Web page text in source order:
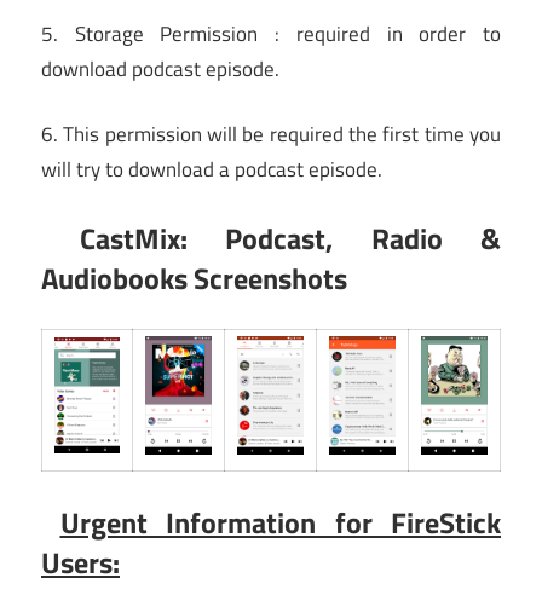
5. Storage Permission : required in order to
download podcast episode.
6. This permission will be required the first time you
will try to download a podcast episode.
CastMix: Podcast, Radio &
Audiobooks Screenshots
Urgent Information for FireStick
Users: